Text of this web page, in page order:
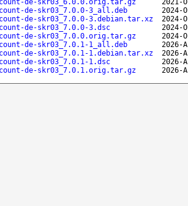
de-skr03_6.0.0.orig.tar.gz
2021-
de-skr03_7.0.0-3_all.deb
2024-
de-skr03_7.0.0-3.debian.tar.xz
2024-
de-skr03_7.0.0-3.dsc
2024-
de-skr03_7.0.0.orig.tar.gz
2024-
de-skr03_7.0.1-1_all.deb
2026-
de-skr03_7.0.1-1.debian.tar.xz
2026-
de-skr03_7.0.1-1.dsc
2026-
de-skr03_7.0.1.orig.tar.gz
2026-